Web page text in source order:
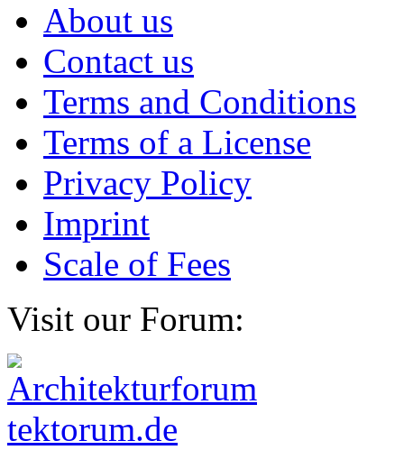
About us
Contact us
Terms and Conditions
Terms of a License
Privacy Policy
Imprint
Scale of Fees
Visit our Forum: